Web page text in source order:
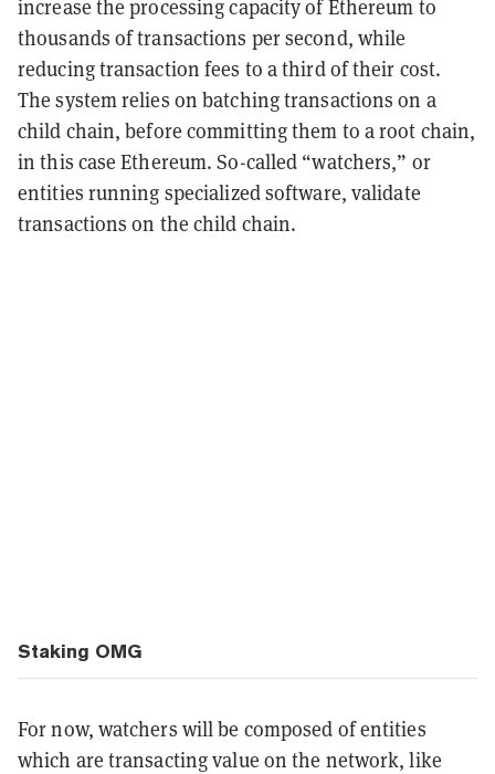
increase the processing capacity of Ethereum to
thousands of transactions per second, while
reducing transaction fees to a third of their cost.
The system relies on batching transactions on a
child chain, before committing them to a root chain,
in this case Ethereum. So-called “watchers,” or
entities running specialized software, validate
transactions on the child chain.
Staking OMG
For now, watchers will be composed of entities
which are transacting value on the network, like